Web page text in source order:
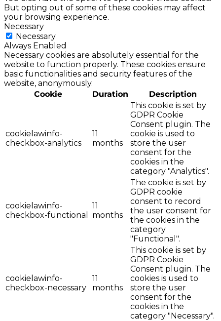
But opting out of some of these cookies may affect
your browsing experience.
Necessary
Necessary
Always Enabled
Necessary cookies are absolutely essential for the
website to function properly. These cookies ensure
basic functionalities and security features of the
website, anonymously.
Cookie
Duration Description
cookielawinfo-
checkbox-analytics
11
months
This cookie is set by
GDPR Cookie
Consent plugin. The
cookie is used to
store the user
consent for the
cookies in the
category "Analytics".
cookielawinfo-
checkbox-functional
11
months
The cookie is set by
GDPR cookie
consent to record
the user consent for
the cookies in the
category
"Functional".
cookielawinfo-
checkbox-necessary
11
months
This cookie is set by
GDPR Cookie
Consent plugin. The
cookies is used to
store the user
consent for the
cookies in the
category "Necessary".